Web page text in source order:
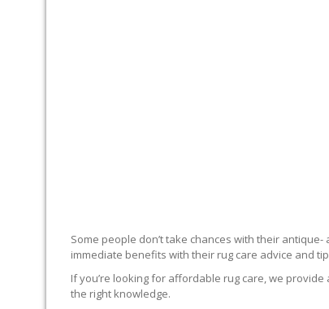
Some people don’t take chances with their
immediate benefits with their rug care advice and
If you’re looking for affordable rug care, we
the right knowledge.